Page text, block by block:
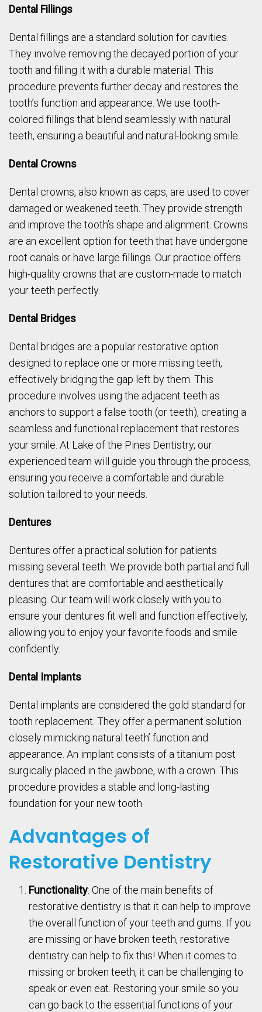
Dental Fillings
Dental fillings are a standard solution for cavities.
They involve removing the decayed portion of your
tooth and filling it with a durable material. This
procedure prevents further decay and restores the
tooth’s function and appearance. We use tooth-
colored fillings that blend seamlessly with natural
teeth, ensuring a beautiful and natural-looking smile.
Dental Crowns
Dental crowns, also known as caps, are used to cover
damaged or weakened teeth. They provide strength
and improve the tooth’s shape and alignment. Crowns
are an excellent option for teeth that have undergone
root canals or have large fillings. Our practice offers
high-quality crowns that are custom-made to match
your teeth perfectly.
Dental Bridges
Dental bridges are a popular restorative option
designed to replace one or more missing teeth,
effectively bridging the gap left by them. This
procedure involves using the adjacent teeth as
anchors to support a false tooth (or teeth), creating a
seamless and functional replacement that restores
your smile. At Lake of the Pines Dentistry, our
experienced team will guide you through the process,
ensuring you receive a comfortable and durable
solution tailored to your needs.
Dentures
Dentures offer a practical solution for patients
missing several teeth. We provide both partial and full
dentures that are comfortable and aesthetically
pleasing. Our team will work closely with you to
ensure your dentures fit well and function effectively,
allowing you to enjoy your favorite foods and smile
confidently.
Dental Implants
Dental implants are considered the gold standard for
tooth replacement. They offer a permanent solution
closely mimicking natural teeth’ function and
appearance. An implant consists of a titanium post
surgically placed in the jawbone, with a crown. This
procedure provides a stable and long-lasting
foundation for your new tooth.
Advantages of
Restorative Dentistry
Functionality: One of the main benefits of
restorative dentistry is that it can help to improve
the overall function of your teeth and gums. If you
are missing or have broken teeth, restorative
dentistry can help to fix this! When it comes to
missing or broken teeth, it can be challenging to
speak or even eat. Restoring your smile so you
can go back to the essential functions of your